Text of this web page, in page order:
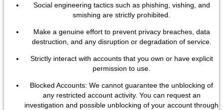
Social engineering tactics such as phishing, vishing, and
smishing are strictly prohibited.
Make a genuine effort to prevent privacy breaches, data
destruction, and any disruption or degradation of service.
Strictly interact with accounts that you own or have explicit
permission to use.
Blocked Accounts: We cannot guarantee the unblocking of
any restricted account activity. You can request an
investigation and possible unblocking of your account through